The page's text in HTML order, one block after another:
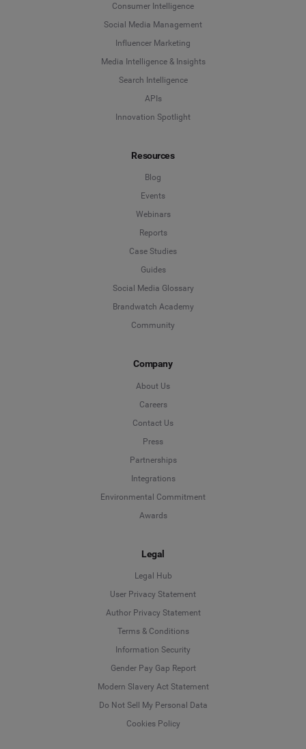
Consumer Intelligence
Social Media Management
Influencer Marketing
Media Intelligence & Insights
Search Intelligence
APIs
Innovation Spotlight
Resources
Blog
Events
Webinars
Reports
Case Studies
Guides
Social Media Glossary
Brandwatch Academy
Community
Company
About Us
Careers
Contact Us
Press
Partnerships
Integrations
Environmental Commitment
Awards
Legal
Legal Hub
User Privacy Statement
Author Privacy Statement
Terms & Conditions
Information Security
Gender Pay Gap Report
Modern Slavery Act Statement
Do Not Sell My Personal Data
Cookies Policy
Language
Deutsch
English